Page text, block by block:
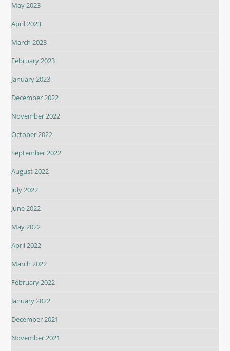
May 2023
April 2023
March 2023
February 2023
January 2023
December 2022
November 2022
October 2022
September 2022
August 2022
July 2022
June 2022
May 2022
April 2022
March 2022
February 2022
January 2022
December 2021
November 2021